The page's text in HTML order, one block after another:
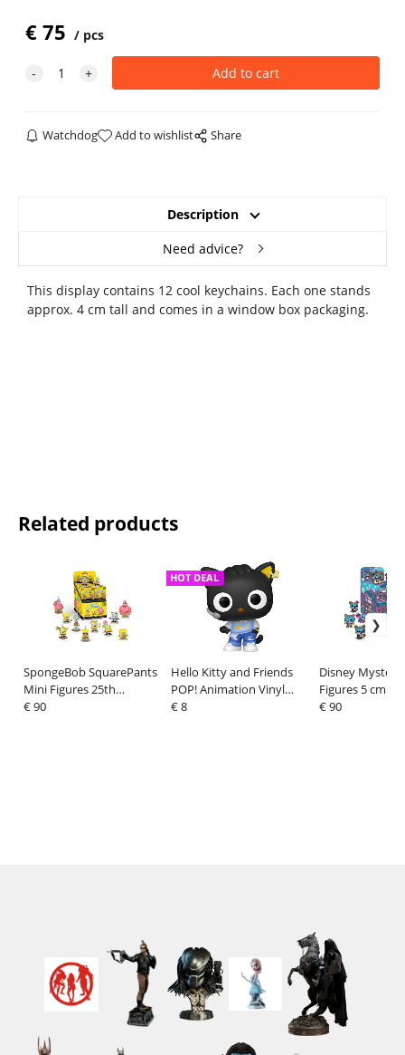
€75 pcs
Watchdog Add to wishlist Share
Description
Need advice?
This display contains 12 cool keychains. Each one stands
approx. 4 cm tall and comes in a window box packaging.
Related products
SpongeBob SquarePants
Mini Figures 25th
Anniversary 5 cm Display
€ 90
Hello Kitty and Friends
POP! Animation Vinyl
Figure Chococat (K-Pop
HOT DEAL
€ 8
Disney
Figures 5 cm
Costume
€ 90